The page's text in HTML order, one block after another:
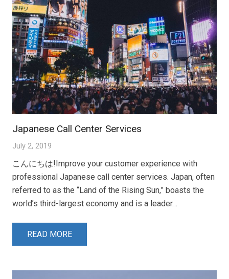
Japanese Call Center Services
July 2, 2019
こんにちは!Improve your customer experience with
professional Japanese call center services. Japan, often
referred to as the “Land of the Rising Sun,” boasts the
world’s third-largest economy and is a leader…
READ MORE